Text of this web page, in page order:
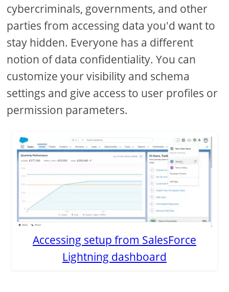
cybercriminals, governments, and other
parties from accessing data you'd want to
stay hidden. Everyone has a different
notion of data confidentiality. You can
customize your visibility and schema
settings and give access to user profiles or
permission parameters.
Accessing setup from SalesForce
Lightning dashboard